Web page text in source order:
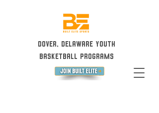
Dover, Delaware Youth
Basketball Programs